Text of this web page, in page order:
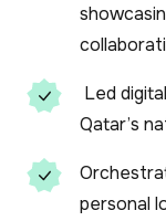
Led
Qatar’s
personal